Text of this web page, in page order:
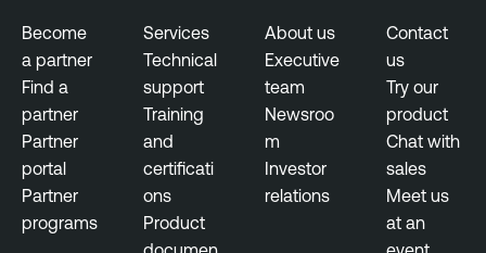
Become
a partner
Find a
partner
Partner
portal
Partner
programs
Services
Technical
support
Training
and
certificati
ons
Product
About us
Executive
team
Newsroo
m
Investor
relations
Contact
us
Try our
product
Chat with
sales
Meet us
at an